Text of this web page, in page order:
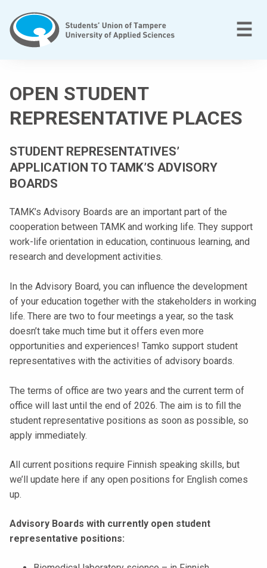
content
m
p
e
e
e
n
m
m
a
t
i
k
o
r
k
e
k
o
u
l
n
o
p
s
k
☰
OPEN STUDENT
REPRESENTATIVE PLACES
STUDENT REPRESENTATIVES’
APPLICATION TO TAMK’S ADVISORY
BOARDS
TAMK’s Advisory Boards are an important part of the
cooperation between TAMK and working life. They support
work-life orientation in education, continuous learning, and
research and development activities.
In the Advisory Board, you can influence the development
of your education together with the stakeholders in working
life. There are two to four meetings a year, so the task
doesn’t take much time but it offers even more
opportunities and experiences! Tamko support student
representatives with the activities of advisory boards.
The terms of office are two years and the current term of
office will last until the end of 2026. The aim is to fill the
student representative positions as soon as possible, so
apply immediately.
All current positions require Finnish speaking skills, but
we’ll update here if any open positions for English comes
up.
Advisory Boards with currently open student
representative positions: